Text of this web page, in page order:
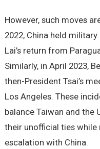
However, such moves
2022, China held
Lai’s return from
Similarly, in April 2023,
then-President Tsai’s
Los Angeles. These
balance Taiwan and the
their unofficial ties
escalation with China.